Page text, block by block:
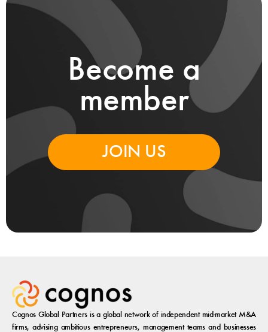
Become a
member
JOIN US
Cognos Global Partners is a global network of independent mid-market M&A
firms, advising ambitious entrepreneurs, management teams and businesses